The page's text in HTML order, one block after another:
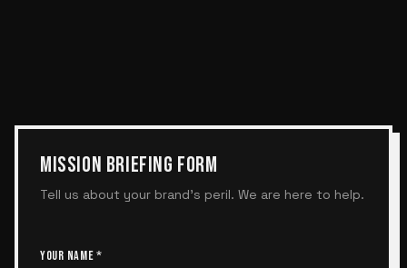
MISSION BRIEFING FORM
Tell us about your brand's peril. We are here to help.
YOUR NAME *